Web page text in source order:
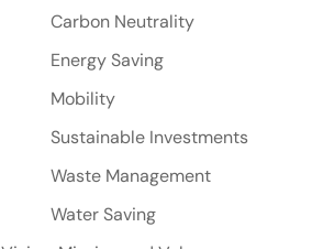
Carbon Neutrality
Energy Saving
Mobility
Sustainable Investments
Waste Management
Water Saving